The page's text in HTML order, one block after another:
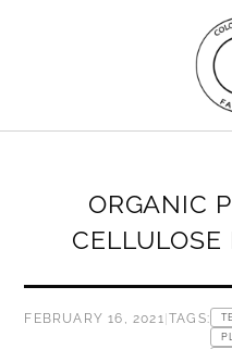
ORGANIC
CELLULOSE
FEBRUARY 16, 2021 TAGS: